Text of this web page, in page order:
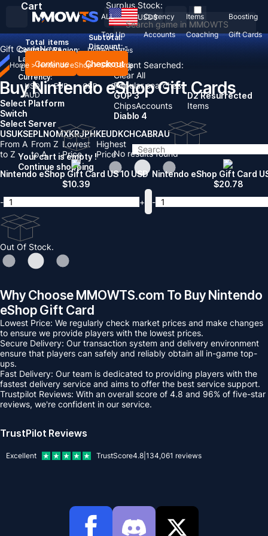
Recent Searched:
Clear All
Popular searches:
GOP 3
ChipsAccounts
D2 Resurrected
Items
Diablo 4
No results found
ALL Currency Items
Boosting
Top Up
Accounts Coaching Gift Cards
USD$
Country / Region:
United States
Language:
English DeutschFrançaisEspañol
Currency:
USD
EUR GBP
CAD
AUD
Cart
Total items
Subtotal:
Discount: -
Continue Checkout
Your cart is empty !
Continue shopping
Surplus Stock:
Gift CardsNews
Home > Nintendo eShop> Gift Cards
Buy Nintendo eShop Gift Cards
Select Platform
Switch
Select Server
USUKSEPLNOMXKRJPHKEUDKCHCABRAU
From A
to Z
From Z
to A
Lowest
Price
Highest
Price
Nintendo eShop Gift Card US 10 USD
$10.39
-
+
Nintendo eShop Gift Card
$20.78
-
Out Of Stock.
Why Choose MMOWTS.com To Buy Nintendo
eShop Gift Card
Lowest Price: We regularly check market prices and make changes
to ensure we provide players with the lowest prices.
Secure Delivery: Our transaction system and delivery environment
ensure that players can safely and reliably obtain all in-game top-
ups.
Fast Delivery: Our team is dedicated to providing players with the
fastest delivery service and aims to offer the best service support.
Trustpilot Reviews: With an overall score of 4.8 and 96% of five-star
reviews, we're confident in our service.
TrustPilot Reviews
Excellent TrustScore4.8 134,061 reviews